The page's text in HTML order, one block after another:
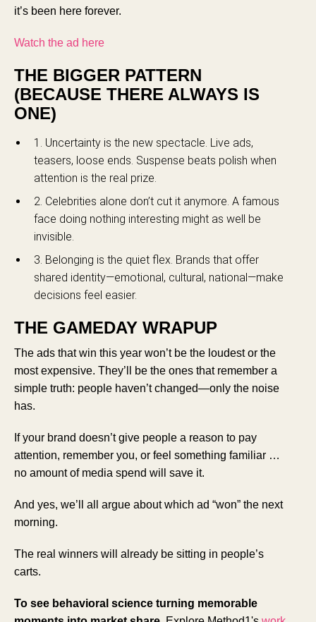
it’s been here forever.
Watch the ad here
THE BIGGER PATTERN
(BECAUSE THERE ALWAYS IS
ONE)
1. Uncertainty is the new spectacle. Live ads,
teasers, loose ends. Suspense beats polish when
attention is the real prize.
2. Celebrities alone don’t cut it anymore. A famous
face doing nothing interesting might as well be
invisible.
3. Belonging is the quiet flex. Brands that offer
shared identity—emotional, cultural, national—make
decisions feel easier.
THE GAMEDAY WRAPUP
The ads that win this year won’t be the loudest or the
most expensive. They’ll be the ones that remember a
simple truth: people haven’t changed—only the noise
has.
If your brand doesn’t give people a reason to pay
attention, remember you, or feel something familiar …
no amount of media spend will save it.
And yes, we’ll all argue about which ad “won” the next
morning.
The real winners will already be sitting in people’s
carts.
To see behavioral science turning memorable